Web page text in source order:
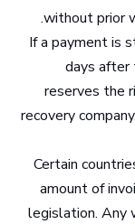
without prior
If a payment is
days after
reserves the
recovery
Certain
amount of
legislation. Any